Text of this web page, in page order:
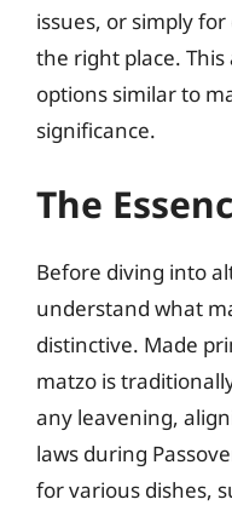
issues, or simply
the right place.
options similar to
significance.
The
Before diving into
understand what
distinctive. Made
matzo is
any leavening,
laws during
for various dishes,